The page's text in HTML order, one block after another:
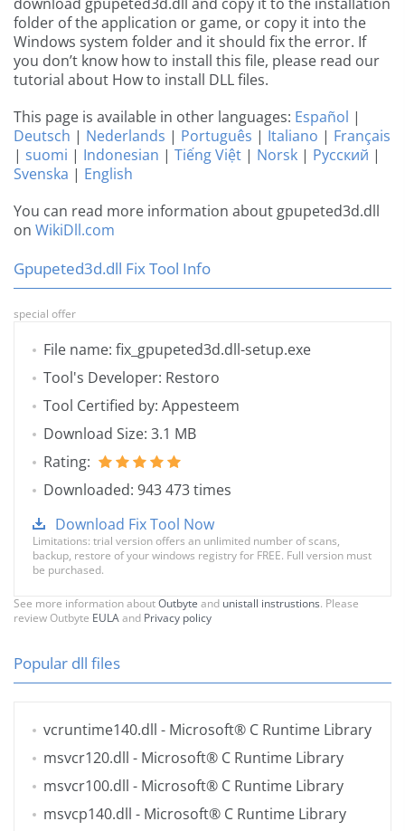
folder of the application or game, or copy it into the
Windows system folder and it should fix the error. If
you don’t know how to install this file, please read our
tutorial about How to install DLL files.
This page is available in other languages: Español |
Deutsch | Nederlands | Português | Italiano | Français
| suomi | Indonesian | Tiếng Việt | Norsk | Русский |
Svenska | English
You can read more information about gpupeted3d.dll
on WikiDll.com
Gpupeted3d.dll Fix Tool Info
special offer
File name: fix_gpupeted3d.dll-setup.exe
Tool's Developer: Restoro
Tool Certified by: Appesteem
Download Size: 3.1 MB
Rating:
Downloaded: 943 473 times
Download Fix Tool Now
Limitations: trial version offers an unlimited number of scans,
backup, restore of your windows registry for FREE. Full version must
be purchased.
See more information aboutOutbyte and unistall instrustions. Please
review Outbyte EULAand Privacy policy
Popular dll files
vcruntime140.dll - Microsoft® C Runtime Library
msvcr120.dll - Microsoft® C Runtime Library
msvcr100.dll - Microsoft® C Runtime Library
msvcp140.dll - Microsoft® C Runtime Library